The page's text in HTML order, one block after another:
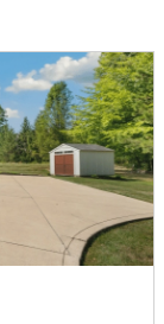
3.05
Acres